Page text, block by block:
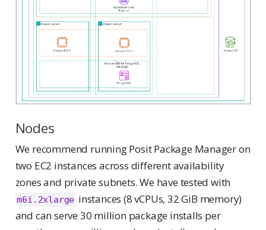
Nodes
We recommend running Posit Package Manager on
two EC2 instances across different availability
zones and private subnets. We have tested with
m6i.2xlarge instances (8 vCPUs, 32 GiB memory)
and can serve 30 million package installs per